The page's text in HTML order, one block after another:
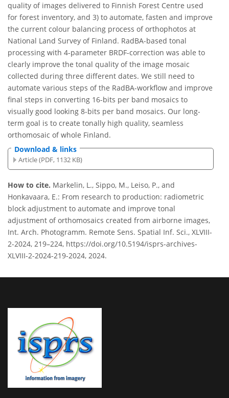
quality of images delivered to Finnish Forest Centre used
for forest inventory, and 3) to automate, fasten and improve
the current colour balancing process of orthophotos at
National Land Survey of Finland. RadBA-based tonal
processing with 4-parameter BRDF-correction was able to
clearly improve the tonal quality of the image mosaic
collected during three different dates. We still need to
automate various steps of the RadBA-workflow and improve
final steps in converting 16-bits per band mosaics to
visually good looking 8-bits per band mosaics. Our long-
term goal is to create tonally high quality, seamless
orthomosaic of whole Finland.
Download & links
Article (PDF, 1132 KB)
How to cite. Markelin, L., Sippo, M., Leiso, P., and
Honkavaara, E.: From research to production: radiometric
block adjustment to automate and improve tonal
adjustment of orthomosaics created from airborne images,
Int. Arch. Photogramm. Remote Sens. Spatial Inf. Sci., XLVIII-
2-2024, 219–224, https://doi.org/10.5194/isprs-archives-
XLVIII-2-2024-219-2024, 2024.